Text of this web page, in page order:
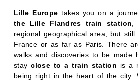
Lille Europe takes you on a
the Lille Flandres train station
regional geographical area, but
France or as far as Paris. There
walks and discoveries to be made
stayclose to a train station is a
being right in the heart of the city.